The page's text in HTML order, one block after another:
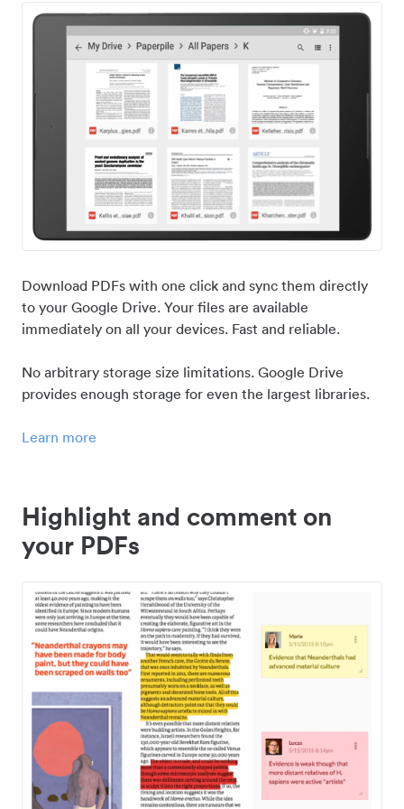
Download PDFs with one click and sync them directly
to your Google Drive. Your files are available
immediately on all your devices. Fast and reliable.
No arbitrary storage size limitations. Google Drive
provides enough storage for even the largest libraries.
Learn more
Highlight and comment on
your PDFs